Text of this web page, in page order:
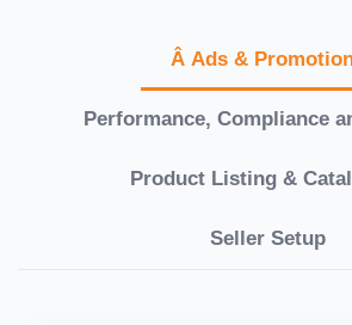
Â Ads &
Performance, Compliance
Product Listing &
Seller Setup